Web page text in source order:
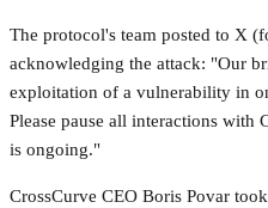
The protocol's team posted to X
acknowledging the attack: "Our
exploitation of a vulnerability in
Please pause all interactions with
is ongoing."
CrossCurve CEO Boris Povar